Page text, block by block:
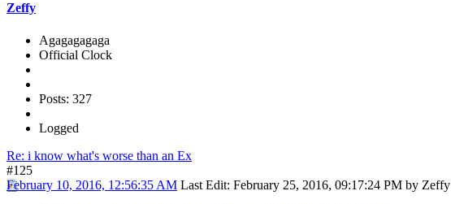
Zeffy
Agagagagaga
Official Clock
Posts: 327
Logged
Re: i know what's worse than an Ex
#125
February 10, 2016, 12:56:35 AM Last Edit: February 25, 2016, 09:17:24 PM by Zeffy